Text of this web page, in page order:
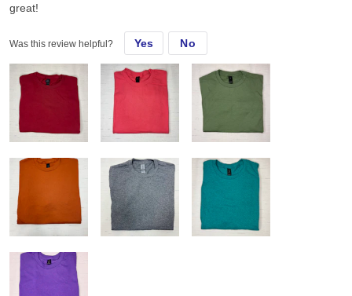
great!
Was this review helpful? Yes No